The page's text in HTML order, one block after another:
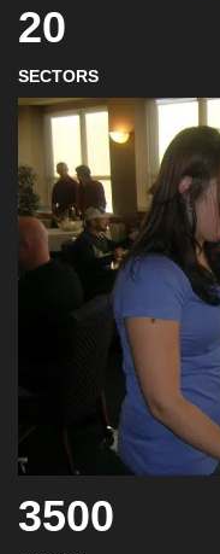
20
SECTORS
3500